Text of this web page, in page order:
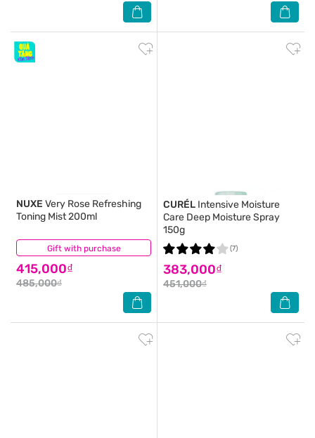
Gift with purchase
NUXE Very Rose Refreshing
Toning Mist 200ml
415,000₫
485,000₫
(2)
CURÉL Intensive Moisture
Care Deep Moisture Spray
150g
383,000₫
451,000₫
(7)